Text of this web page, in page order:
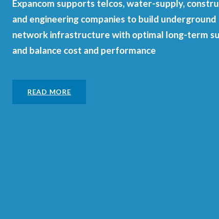
Expancom supports telcos, water-supply,
and engineering companies to build underground
network infrastructure with optimal long-term
and balance cost and performance
READ MORE